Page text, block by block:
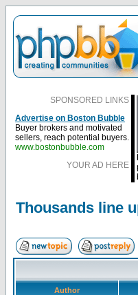
SPONSORED LINKS
Advertise on Boston Bubble
Buyer brokers and motivated
sellers, reach potential buyers.
www.bostonbubble.com
YOUR AD HERE
Thousands line
Author